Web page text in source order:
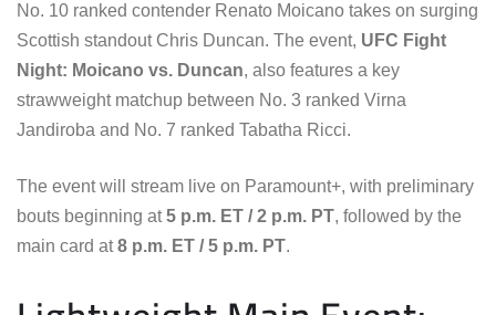
No. 10 ranked contender Renato Moicano takes on surging
Scottish standout Chris Duncan. The event, UFC Fight
Night: Moicano vs. Duncan, also features a key
strawweight matchup between No. 3 ranked Virna
Jandiroba and No. 7 ranked Tabatha Ricci.
The event will stream live on Paramount+, with preliminary
bouts beginning at5 p.m. ET / 2 p.m. PT, followed by the
main card at8 p.m. ET / 5 p.m. PT.